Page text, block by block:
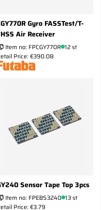
Gyro FASSTest/T-
Air Receiver
Item no: FPCGY770R 12 st
Price: €390.08
Sensor Tape Top 3pcs
Item no: FPEBS3240 13 st
Price: €3.79